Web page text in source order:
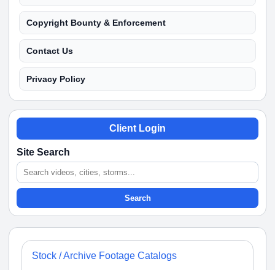
Copyright Bounty & Enforcement
Contact Us
Privacy Policy
Client Login
Site Search
Search
Stock / Archive Footage Catalogs